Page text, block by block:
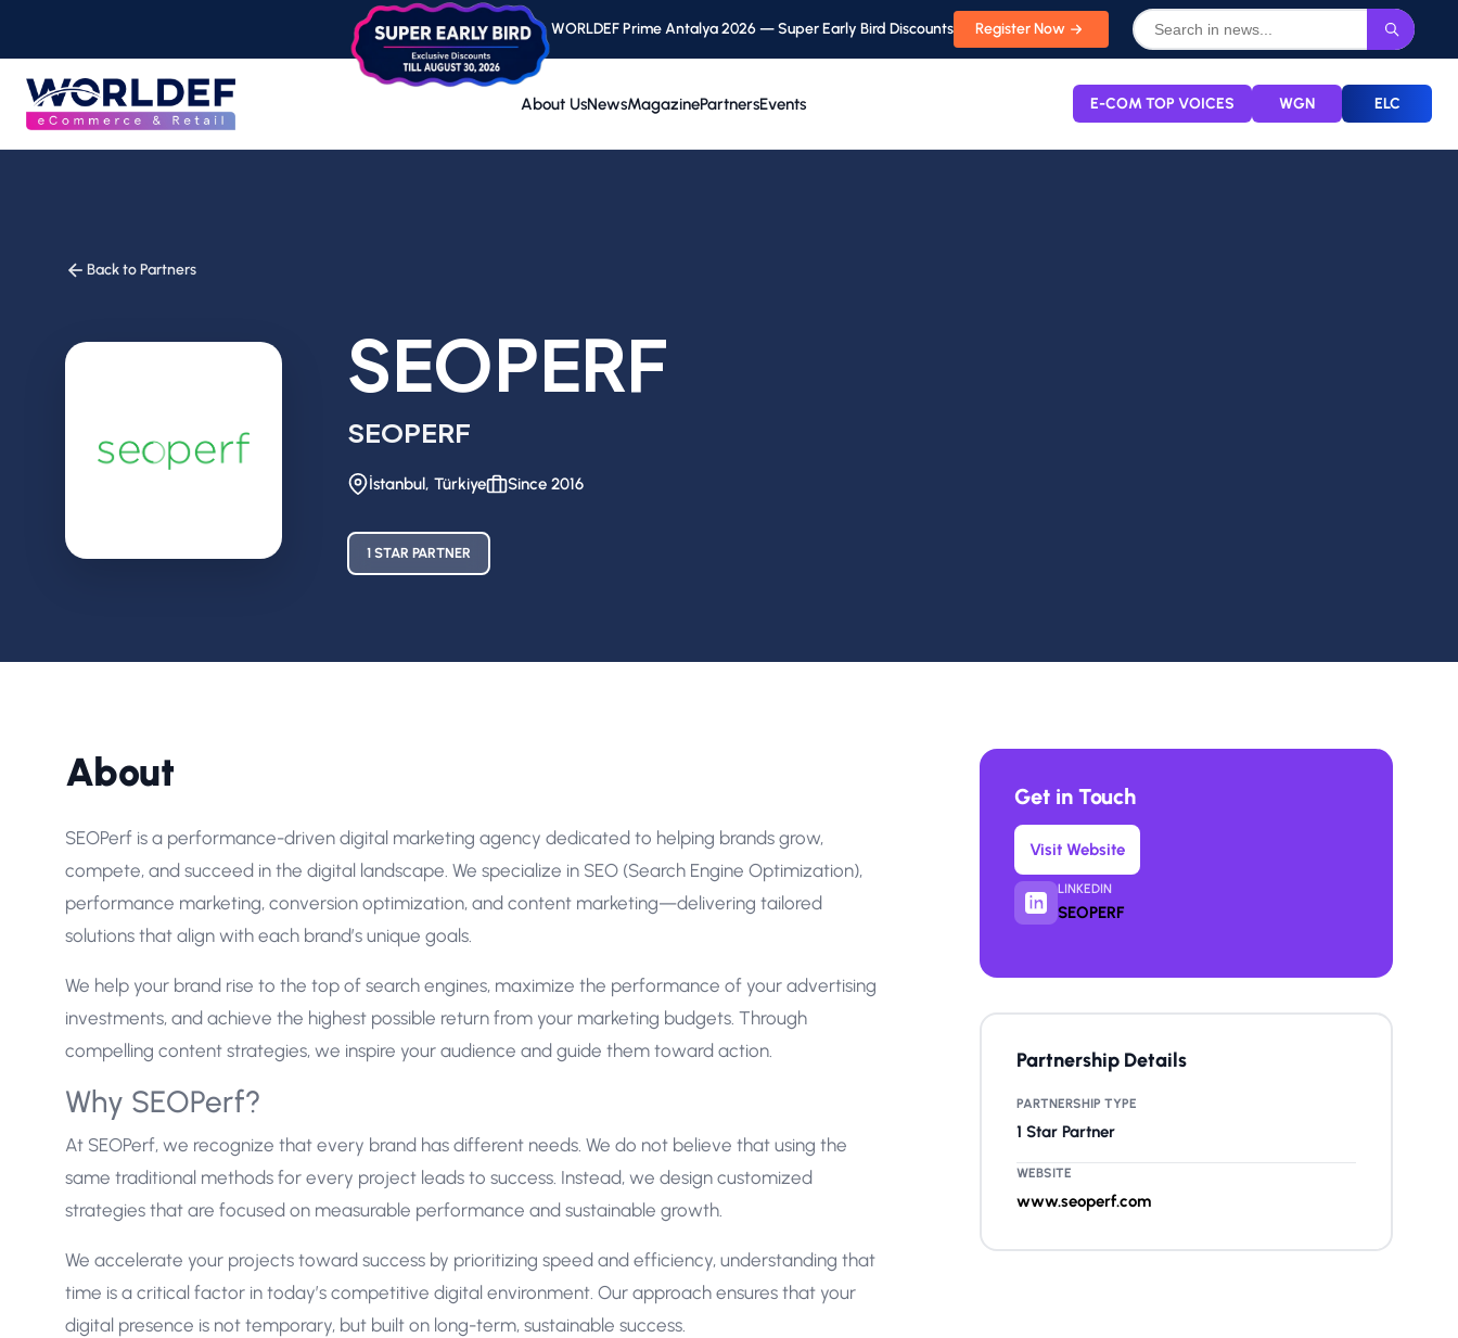
WORLDEF Prime Antalya 2026 — Super Early Bird Discounts Register Now
About UsNewsMagazinePartnersEvents E-COM TOP VOICES WGN ELC
Back to Partners
SEOPERF
SEOPERF
İstanbul, Türkiye Since 2016
1 STAR PARTNER
About
SEOPerf is a performance-driven digital marketing agency dedicated to helping brands grow,
compete, and succeed in the digital landscape. We specialize in SEO (Search Engine Optimization),
performance marketing, conversion optimization, and content marketing—delivering tailored
solutions that align with each brand’s unique goals.
We help your brand rise to the top of search engines, maximize the performance of your advertising
investments, and achieve the highest possible return from your marketing budgets. Through
compelling content strategies, we inspire your audience and guide them toward action.
Why SEOPerf?
At SEOPerf, we recognize that every brand has different needs. We do not believe that using the
same traditional methods for every project leads to success. Instead, we design customized
strategies that are focused on measurable performance and sustainable growth.
We accelerate your projects toward success by prioritizing speed and efficiency, understanding that
time is a critical factor in today’s competitive digital environment. Our approach ensures that your
digital presence is not temporary, but built on long-term, sustainable success.
Get in Touch
Visit Website
LINKEDIN
SEOPERF
Partnership Details
PARTNERSHIP TYPE
1 Star Partner
WEBSITE
www.seoperf.com